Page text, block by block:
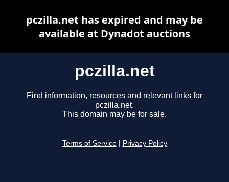
pczilla.net
Find information, resources and relevant links for
pczilla.net.
This domain may be for sale.
Terms of Service Privacy Policy
pczilla.net has expired and may be
available at Dynadot auctions